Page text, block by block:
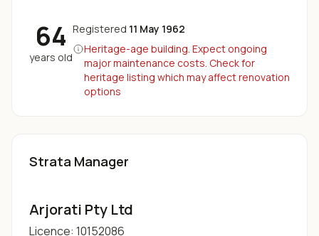
64
years old
Registered 11 May 1962
Heritage-age building. Expect ongoing
major maintenance costs. Check for
heritage listing which may affect renovation
options
Strata Manager
Arjorati Pty Ltd
Licence: 10152086